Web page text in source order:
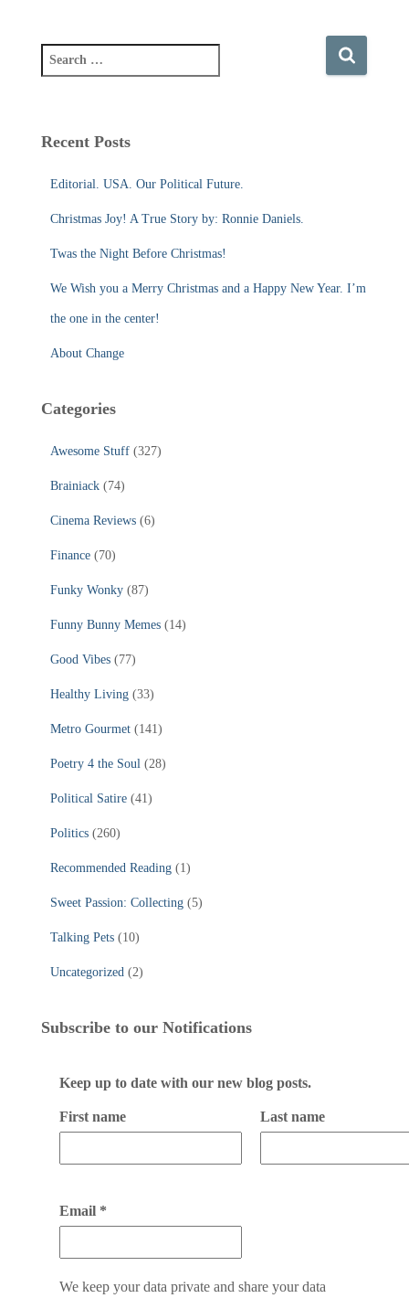
e
c
Recent Posts
Editorial. USA. Our Political Future.
Christmas Joy! A True Story by: Ronnie Daniels.
Twas the Night Before Christmas!
We Wish you a Merry Christmas and a Happy New Year. I’m
the one in the center!
About Change
Categories
Awesome Stuff (327)
Brainiack (74)
Cinema Reviews (6)
Finance (70)
Funky Wonky (87)
Funny Bunny Memes (14)
Good Vibes (77)
Healthy Living (33)
Metro Gourmet (141)
Poetry 4 the Soul (28)
Political Satire (41)
Politics (260)
Recommended Reading (1)
Sweet Passion: Collecting (5)
Talking Pets (10)
Uncategorized (2)
Subscribe to our Notifications
Keep up to date with our new blog posts.
First name Last name
Email *
We keep your data private and share your data